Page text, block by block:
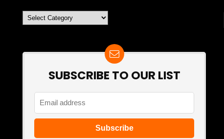
Categories
SUBSCRIBE TO OUR LIST